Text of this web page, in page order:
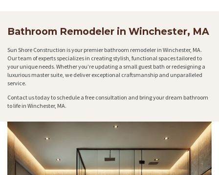
Bathroom Remodeler in Winchester, MA
Sun Shore Construction is your premier bathroom remodeler in Winchester, MA.
Our team of experts specializes in creating stylish, functional spaces tailored to
your unique needs. Whether you’re updating a small guest bath or redesigning a
luxurious master suite, we deliver exceptional craftsmanship and unparalleled
service.
Contact us today to schedule a free consultation and bring your dream bathroom
to life in Winchester, MA.